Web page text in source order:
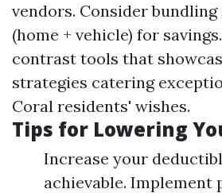
vendors. Consider
(home + vehicle) for
contrast tools that
strategies catering
Coral residents' wishes.
Tips for Lowering
Increase your
achievable.